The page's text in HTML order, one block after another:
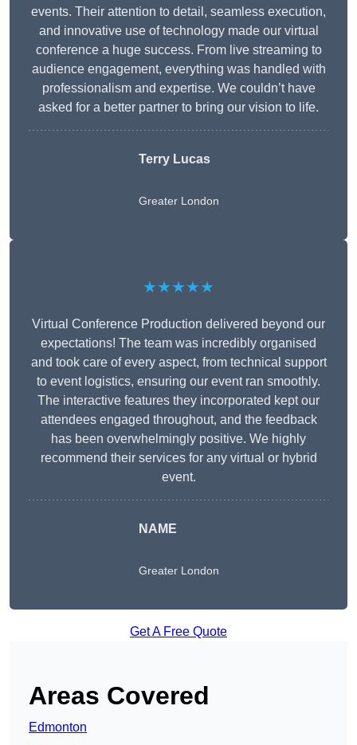
events. Their attention to detail, seamless execution,
and innovative use of technology made our virtual
conference a huge success. From live streaming to
audience engagement, everything was handled with
professionalism and expertise. We couldn’t have
asked for a better partner to bring our vision to life.
Terry Lucas
Greater London
★★★★★
Virtual Conference Production delivered beyond our
expectations! The team was incredibly organised
and took care of every aspect, from technical support
to event logistics, ensuring our event ran smoothly.
The interactive features they incorporated kept our
attendees engaged throughout, and the feedback
has been overwhelmingly positive. We highly
recommend their services for any virtual or hybrid
event.
NAME
Greater London
Get A Free Quote
Areas Covered
Edmonton